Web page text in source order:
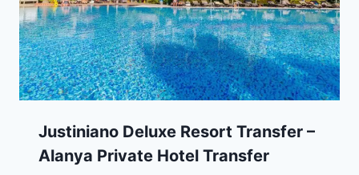
Justiniano Deluxe Resort Transfer –
Alanya Private Hotel Transfer